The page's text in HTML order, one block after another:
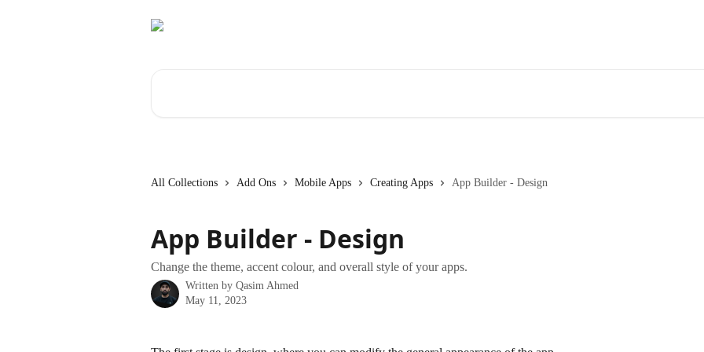
All Collections Add Ons Mobile Apps Creating Apps App Builder - Design
App Builder - Design
Change the theme, accent colour, and overall style of your apps.
Written by Qasim Ahmed
May 11, 2023